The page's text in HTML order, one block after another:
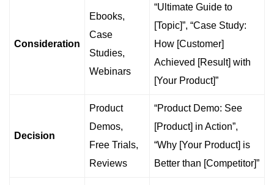
Consideration
Ebooks,
Case
Studies,
Webinars
“Ultimate Guide to
[Topic]”, “Case Study:
How [Customer]
Achieved [Result] with
[Your Product]”
Decision
Product
Demos,
Free Trials,
Reviews
“Product Demo: See
[Product] in Action”,
“Why [Your Product] is
Better than [Competitor]”